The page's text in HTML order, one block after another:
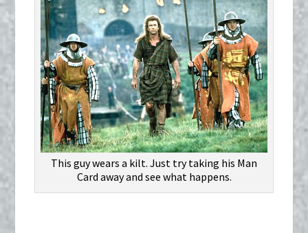
This guy wears a kilt. Just try taking his Man
Card away and see what happens.